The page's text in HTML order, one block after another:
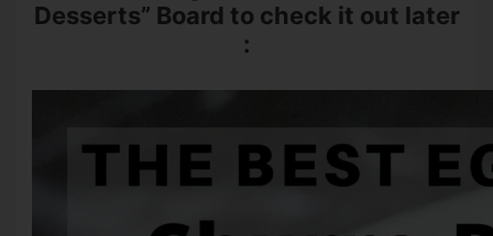
Desserts” Board to check it out later
: